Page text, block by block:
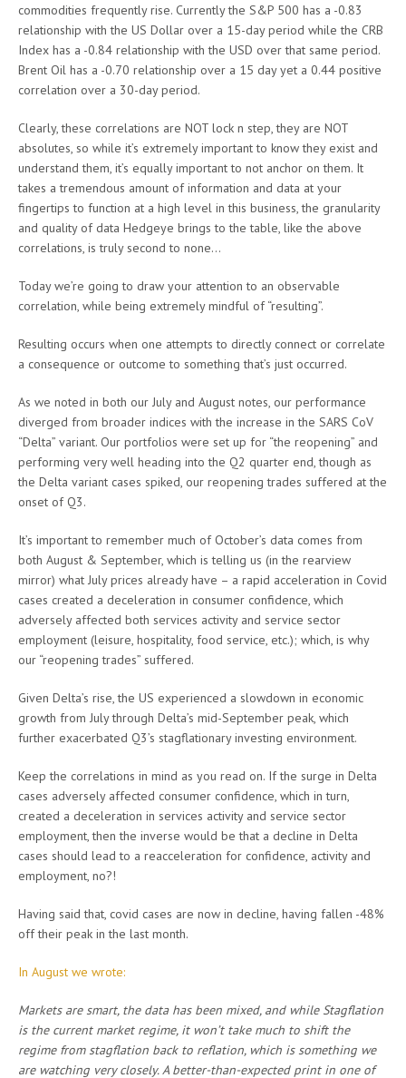
commodities frequently rise. Currently the S&P 500 has a -0.83
relationship with the US Dollar over a 15-day period while the CRB
Index has a -0.84 relationship with the USD over that same period.
Brent Oil has a -0.70 relationship over a 15 day yet a 0.44 positive
correlation over a 30-day period.
Clearly, these correlations are NOT lock n step, they are NOT
absolutes, so while it’s extremely important to know they exist and
understand them, it’s equally important to not anchor on them. It
takes a tremendous amount of information and data at your
fingertips to function at a high level in this business, the granularity
and quality of data Hedgeye brings to the table, like the above
correlations, is truly second to none…
Today we’re going to draw your attention to an observable
correlation, while being extremely mindful of “resulting”.
Resulting occurs when one attempts to directly connect or correlate
a consequence or outcome to something that’s just occurred.
As we noted in both our July and August notes, our performance
diverged from broader indices with the increase in the SARS CoV
“Delta” variant. Our portfolios were set up for “the reopening” and
performing very well heading into the Q2 quarter end, though as
the Delta variant cases spiked, our reopening trades suffered at the
onset of Q3.
It’s important to remember much of October’s data comes from
both August & September, which is telling us (in the rearview
mirror) what July prices already have – a rapid acceleration in Covid
cases created a deceleration in consumer confidence, which
adversely affected both services activity and service sector
employment (leisure, hospitality, food service, etc.); which, is why
our “reopening trades” suffered.
Given Delta’s rise, the US experienced a slowdown in economic
growth from July through Delta’s mid-September peak, which
further exacerbated Q3’s stagflationary investing environment.
Keep the correlations in mind as you read on. If the surge in Delta
cases adversely affected consumer confidence, which in turn,
created a deceleration in services activity and service sector
employment, then the inverse would be that a decline in Delta
cases should lead to a reacceleration for confidence, activity and
employment, no?!
Having said that, covid cases are now in decline, having fallen -48%
off their peak in the last month.
In August we wrote:
Markets are smart, the data has been mixed, and while Stagflation
is the current market regime, it won’t take much to shift the
regime from stagflation back to reflation, which is something we
are watching very closely. A better-than-expected print in one of